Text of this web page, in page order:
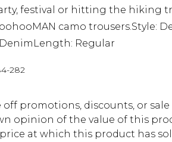
festival or hitting the hiking
camo trousers.Style:
Regular
282
promotions, discounts, or
opinion of the value of this
at which this product has